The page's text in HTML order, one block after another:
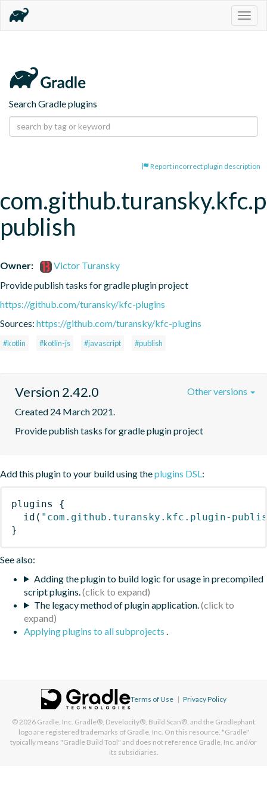
Search Gradle plugins
Report incorrect plugin description
publish
Owner:
Victor Turansky
Provide publish tasks for gradle plugin project
https://github.com/turansky/kfc-plugins
Sources: https://github.com/turansky/kfc-plugins
#kotlin #kotlin-js #javascript #publish
Version 2.42.0
Created 24 March 2021.
Provide publish tasks for gradle plugin project
Other versions
Add this plugin to your build using theplugins DSL:
plugins
{
id ( "com.github.turansky.kfc.plugin-
}
See also:
Adding the plugin to build logic for usage in precompiled
script plugins.
The legacy method of plugin application.
Applying plugins to all subprojects .
Terms of Use | Privacy Policy
© 2026 Gradle, Inc. Gradle®, Develocity®, Build Scan®, and the Gradlephant
logo are registered trademarks of Gradle, Inc. On this resource, "Gradle"
typically means "Gradle Build Tool" and does not reference Gradle, Inc. and/or
its subsidiaries.